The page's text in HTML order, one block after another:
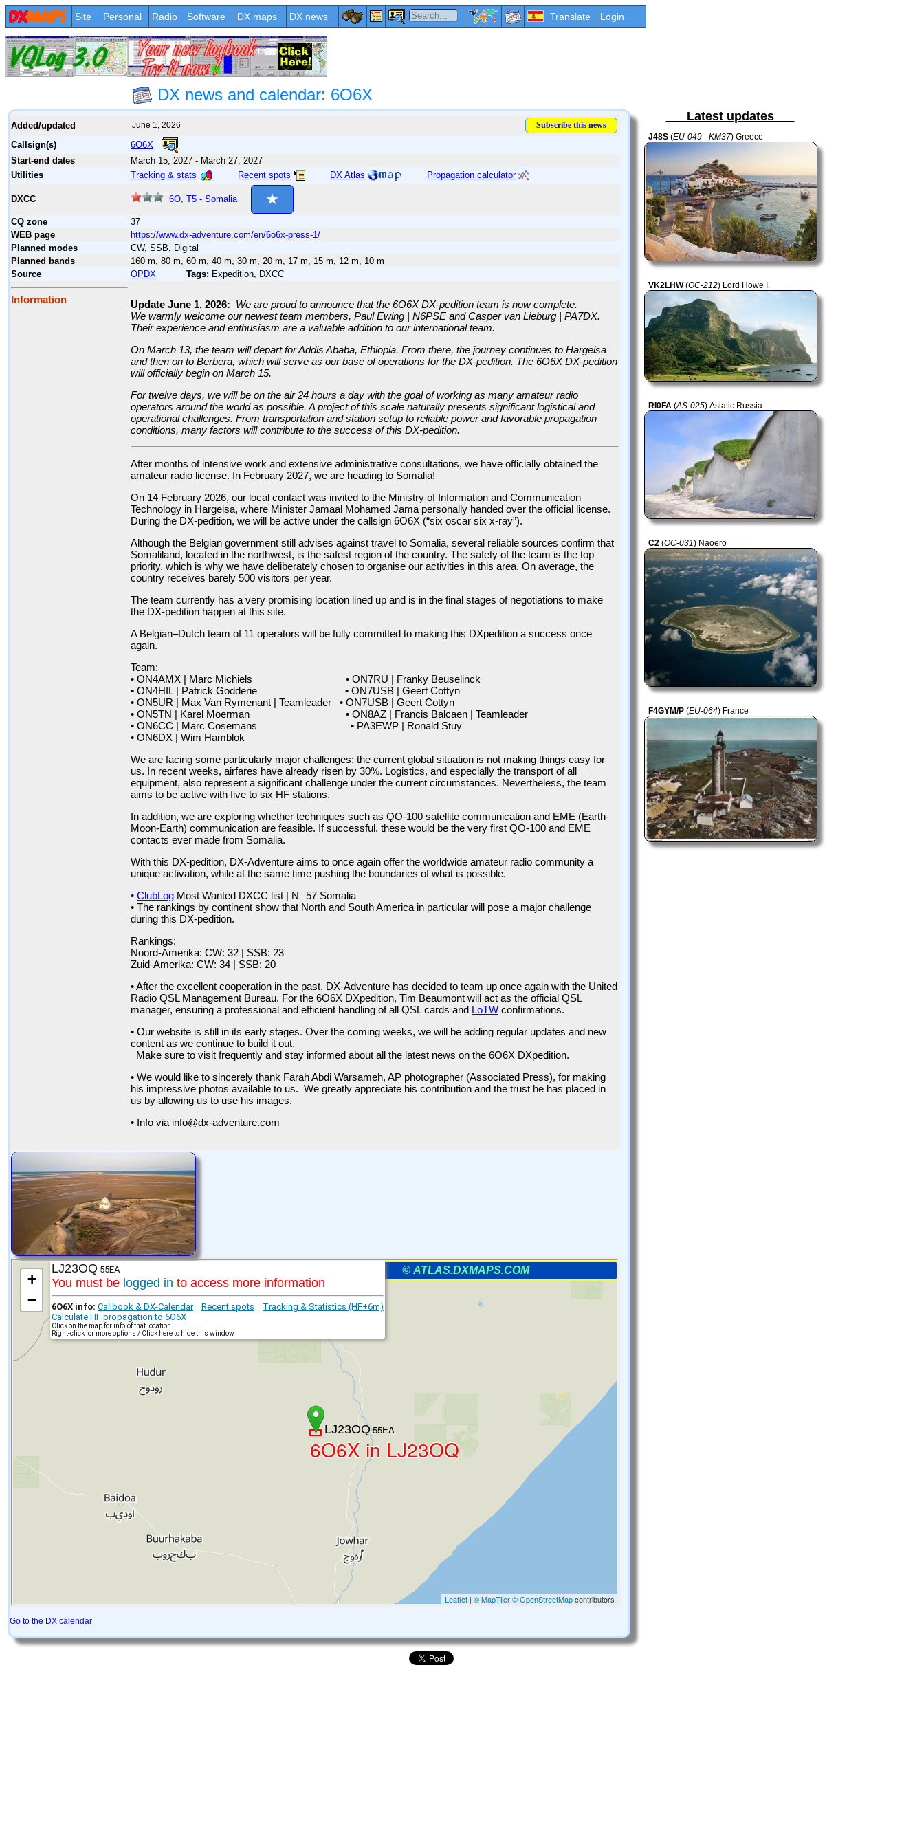
Site Personal Radio Software DX maps DX news Translate Login
DX news and calendar: 6O6X
Added/updated June 1, 2026
Callsign(s)
6O6X
Start-end dates
March 15, 2027 - March 27, 2027
Utilities
Tracking & stats Recent spots DX Atlas Propagation calculator
DXCC 6O, T5 - Somalia
CQ zone
37
WEB page
https://www.dx-adventure.com/en/6o6x-press-1/
Planned modes
CW, SSB, Digital
Planned bands
160 m, 80 m, 60 m, 40 m, 30 m, 20 m, 17 m, 15 m, 12 m, 10 m
Source
OPDX Tags: Expedition, DXCC
Information Update June 1, 2026: We are proud to announce that the 6O6X DX-pedition team is now complete.
We warmly welcome our newest team members, Paul Ewing | N6PSE and Casper van Lieburg | PA7DX.
Their experience and enthusiasm are a valuable addition to our international team.
On March 13, the team will depart for Addis Ababa, Ethiopia. From there, the journey continues to Hargeisa
and then on to Berbera, which will serve as our base of operations for the DX-pedition. The 6O6X DX-pedition
will officially begin on March 15.
For twelve days, we will be on the air 24 hours a day with the goal of working as many amateur radio
operators around the world as possible. A project of this scale naturally presents significant logistical and
operational challenges. From transportation and station setup to reliable power and favorable propagation
conditions, many factors will contribute to the success of this DX-pedition.
After months of intensive work and extensive administrative consultations, we have officially obtained the
amateur radio license. In February 2027, we are heading to Somalia!
On 14 February 2026, our local contact was invited to the Ministry of Information and Communication
Technology in Hargeisa, where Minister Jamaal Mohamed Jama personally handed over the official license.
During the DX-pedition, we will be active under the callsign 6O6X (“six oscar six x‑ray”).
Although the Belgian government still advises against travel to Somalia, several reliable sources confirm that
Somaliland, located in the northwest, is the safest region of the country. The safety of the team is the top
priority, which is why we have deliberately chosen to organise our activities in this area. On average, the
country receives barely 500 visitors per year.
The team currently has a very promising location lined up and is in the final stages of negotiations to make
the DX-pedition happen at this site.
A Belgian–Dutch team of 11 operators will be fully committed to making this DXpedition a success once
again.
Team:
• ON4AMX | Marc Michiels • ON7RU | Franky Beuselinck
• ON4HIL | Patrick Godderie • ON7USB | Geert Cottyn
• ON5UR | Max Van Rymenant | Teamleader • ON7USB | Geert Cottyn
• ON5TN | Karel Moerman • ON8AZ | Francis Balcaen | Teamleader
• ON6CC | Marc Cosemans • PA3EWP | Ronald Stuy
• ON6DX | Wim Hamblok
We are facing some particularly major challenges; the current global situation is not making things easy for
us. In recent weeks, airfares have already risen by 30%. Logistics, and especially the transport of all
equipment, also represent a significant challenge under the current circumstances. Nevertheless, the team
aims to be active with five to six HF stations.
In addition, we are exploring whether techniques such as QO-100 satellite communication and EME (Earth-
Moon-Earth) communication are feasible. If successful, these would be the very first QO-100 and EME
contacts ever made from Somalia.
With this DX-pedition, DX-Adventure aims to once again offer the worldwide amateur radio community a
unique activation, while at the same time pushing the boundaries of what is possible.
• ClubLog Most Wanted DXCC list | N° 57 Somalia
• The rankings by continent show that North and South America in particular will pose a major challenge
during this DX-pedition.
Rankings:
Noord-Amerika: CW: 32 | SSB: 23
Zuid-Amerika: CW: 34 | SSB: 20
• After the excellent cooperation in the past, DX-Adventure has decided to team up once again with the United
Radio QSL Management Bureau. For the 6O6X DXpedition, Tim Beaumont will act as the official QSL
manager, ensuring a professional and efficient handling of all QSL cards and LoTW confirmations.
• Our website is still in its early stages. Over the coming weeks, we will be adding regular updates and new
content as we continue to build it out.
Make sure to visit frequently and stay informed about all the latest news on the 6O6X DXpedition.
• We would like to sincerely thank Farah Abdi Warsameh, AP photographer (Associated Press), for making
his impressive photos available to us. We greatly appreciate his contribution and the trust he has placed in
us by allowing us to use his images.
• Info via info@dx-adventure.com
Go to the DX calendar
Latest updates
J48S (EU-049 - KM37) Greece
VK2LHW(OC-212) Lord Howe I.
RI0FA (AS-025) Asiatic Russia
C2 (OC-031) Naoero
F4GYM/P (EU-064) France